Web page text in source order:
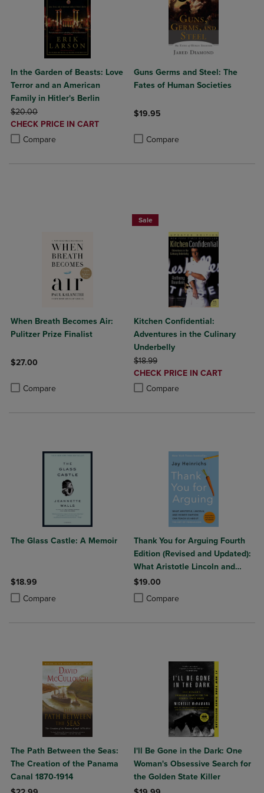
In the Garden of Beasts: Love
Terror and an American
Family in Hitler's Berlin
ORIGINAL PRICE
$20.00
DISCOUNTED
PRICE
CHECK PRICE IN CART
Compare
Product added, Select 2 to 4 Products to Compare, Items added for
Product removed, Select 2 to 4 Products to Compare, Items added
Guns Germs and Steel: The
Fates of Human Societies
$19.95
Compare
When Breath Becomes Air:
Pulitzer Prize Finalist
$27.00
Compare
Product added, Select 2 to 4 Products to Compare, Items added
Product removed, Select 2 to 4 Products to Compare, Items added
Sale
Kitchen Confidential:
Adventures in the Culinary
Underbelly
ORIGINAL PRICE
$18.99
DISCOUNTED
PRICE
CHECK PRICE IN CART
Compare
Product added, Select 2 to 4
Product removed, Select 2 to 4
The Glass Castle: A Memoir
$18.99
Compare
Product added, Select 2 to 4 Products to Compare, Items added for
Product removed, Select 2 to 4 Products to Compare, Items added
Thank You for Arguing Fourth
Edition (Revised and Updated):
What Aristotle Lincoln and
Homer Simpson Can Teach Us
about the Art of Persuasion
$19.00
Compare
Product added, Select 2 to 4
Product removed, Select 2 to 4
The Path Between the Seas:
The Creation of the Panama
Canal 1870-1914
I'll Be Gone in the Dark: One
Woman's Obsessive Search for
the Golden State Killer